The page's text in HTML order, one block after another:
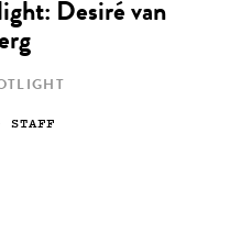
Desiré van
STAFF